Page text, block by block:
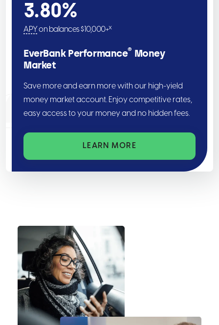
3.80%
APYon balances $10,000+x
EverBank Performance® Money
Market
Save more and earn more with our high-yield
money market account. Enjoy competitive rates,
easy access to your money and no hidden fees.
LEARN MORE